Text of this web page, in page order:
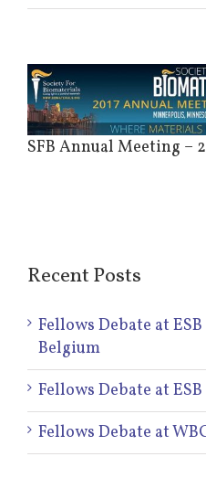
View
Larger
Image
SFB Annual Meeting –
Recent Posts
Fellows Debate at
Belgium
Fellows Debate at
Fellows Debate at